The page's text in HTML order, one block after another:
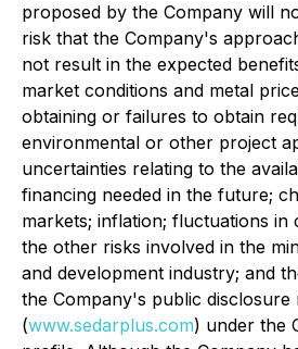
proposed by the Company will
risk that the Company's
not result in the expected
market conditions and metal
obtaining or failures to obtain
environmental or other project
uncertainties relating to the
financing needed in the future;
markets; inflation; fluctuations in
the other risks involved in the
and development industry; and
the Company's public disclosure
(www.sedarplus.com) under the